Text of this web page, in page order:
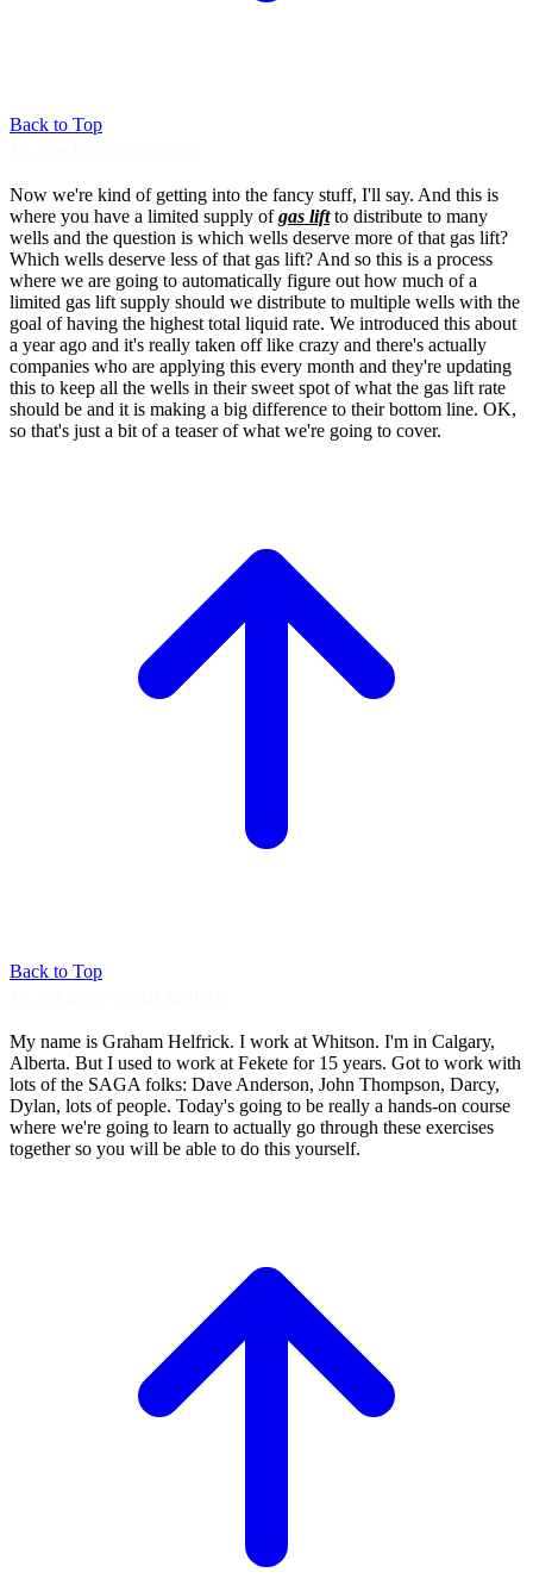
Back to Top
Now we're kind of getting into the fancy stuff, I'll say. And this is
where you have a limited supply ofgas liftto distribute to many
wells and the question is which wells deserve more of that gas lift?
Which wells deserve less of that gas lift? And so this is a process
where we are going to automatically figure out how much of a
limited gas lift supply should we distribute to multiple wells with the
goal ofhaving the highest total liquid rate. We introduced this about
a year ago and it's really taken off like crazy and there's actually
companies who are applying this every month and they're updating
this to keep all the wells in their sweet spot of what the gas lift rate
should be and it is making a big difference to their bottom line. OK,
so that's just a bit of a teaser of what we're going to cover.
Back to Top
My name is Graham Helfrick. I work at Whitson. I'm in Calgary,
Alberta. But I used to work at Fekete for 15 years. Got to work with
lots of the SAGA folks: Dave Anderson, John Thompson, Darcy,
Dylan, lots of people. Today's going to be really a hands-on course
where we're going to learn to actually go through these exercises
together so you will be able to do this yourself.